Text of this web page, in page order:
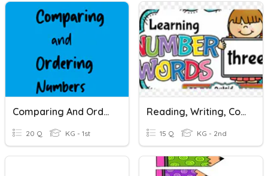
Comparing And Ordering Numbers
20 Q KG - 1st
Reading, Writing, Comparing And Ordering Numbers
15 Q KG - 2nd